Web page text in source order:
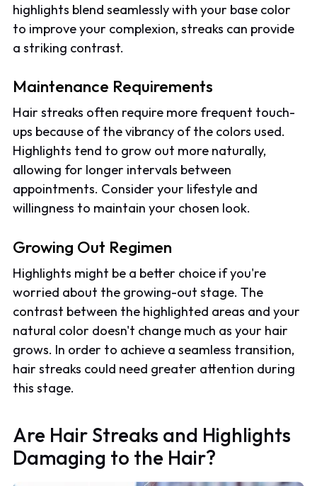
highlights blend seamlessly with your base color
to improve your complexion, streaks can provide
a striking contrast.
Maintenance Requirements
Hair streaks often require more frequent touch-
ups because of the vibrancy of the colors used.
Highlights tend to grow out more naturally,
allowing for longer intervals between
appointments. Consider your lifestyle and
willingness to maintain your chosen look.
Growing Out Regimen
Highlights might be a better choice if you're
worried about the growing-out stage. The
contrast between the highlighted areas and your
natural color doesn't change much as your hair
grows. In order to achieve a seamless transition,
hair streaks could need greater attention during
this stage.
Are Hair Streaks and Highlights
Damaging to the Hair?